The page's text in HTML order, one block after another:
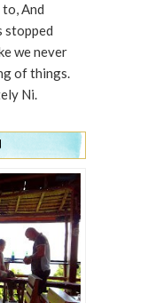
And
stopped
we never
of things.
Ni.